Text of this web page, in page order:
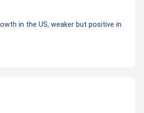
in the US, weaker but positive in